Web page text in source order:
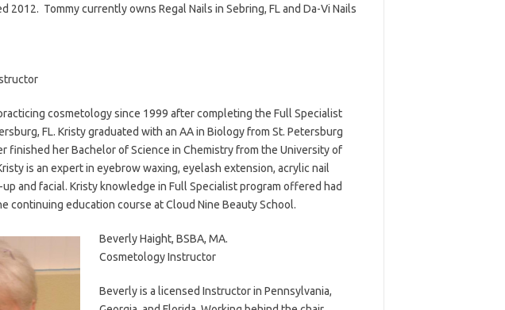
Tommy currently owns Regal Nails in Sebring, FL and Da-Vi Nails
cosmetology since 1999 after completing the Full Specialist
FL. Kristy graduated with an AA in Biology from St. Petersburg
finished her Bachelor of Science in Chemistry from the University of
is an expert in eyebrow waxing, eyelash extension, acrylic nail
and facial. Kristy knowledge in Full Specialist program offered had
continuing education course at Cloud Nine Beauty School.
Beverly Haight, BSBA, MA.
Cosmetology Instructor
Beverly is a licensed Instructor in Pennsylvania,